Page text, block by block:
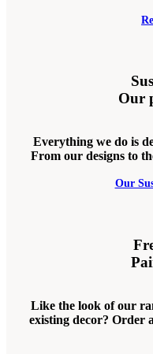
Our
Everything we do is
From our designs to
Our
Like the look of our
existing decor? Order